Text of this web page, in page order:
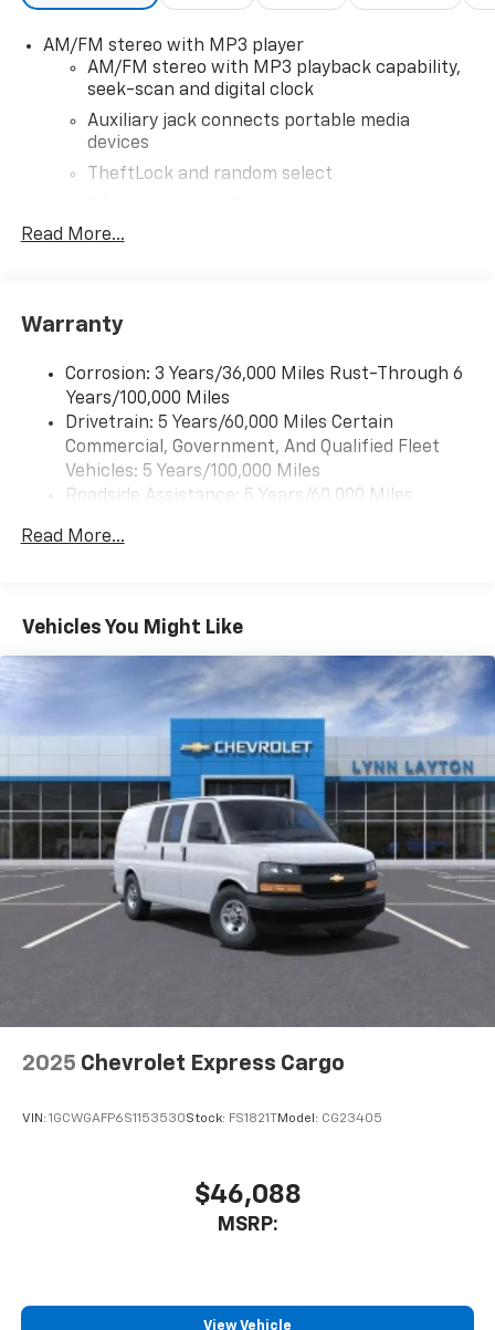
AM/FM stereo with MP3 player
AM/FM stereo with MP3 playback capability,
seek-scan and digital clock
Auxiliary jack connects portable media
devices
TheftLock and random select
Bluetooth®
Read More...
Warranty
Corrosion: 3 Years/36,000 Miles Rust-Through 6
Years/100,000 Miles
Drivetrain: 5 Years/60,000 Miles Certain
Commercial, Government, And Qualified Fleet
Vehicles: 5 Years/100,000 Miles
Roadside Assistance: 5 Years/60,000 Miles
Fleet Vehicles: 5 Years/100,000 Miles
Maintenance: First Visit: 12 Months/12,000 Miles
Read More...
Vehicles You Might Like
2025 Chevrolet Express Cargo
VIN: 1GCWGAFP6S1153530Stock: FS1821TModel: CG23405
$46,088
MSRP:
View Vehicle